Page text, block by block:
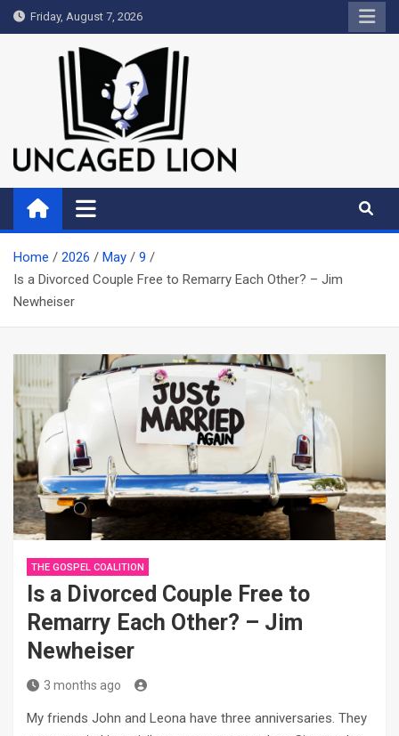
Skip
to
Friday, August 7, 2026
Uncaged Lion
Kingdom over Culture
Home 2026 May
9
Is a Divorced Couple Free to Remarry Each Other? – Jim
Newheiser
THE GOSPEL COALITION
Is a Divorced Couple Free to
Remarry Each Other? – Jim
Newheiser
3 months ago
My friends John and Leona have three anniversaries. They